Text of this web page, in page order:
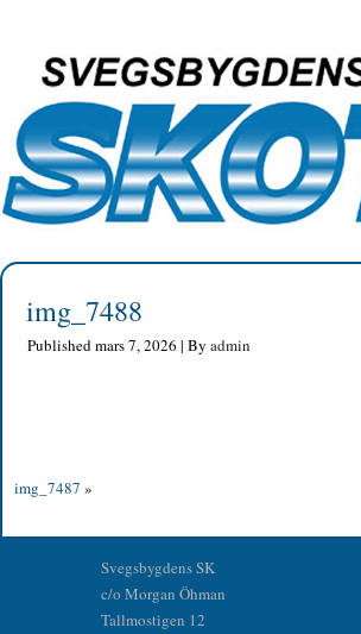
img_7488
Publishedmars 7, 2026 | By admin
img_7487 »
Svegsbygdens SK
c/o Morgan Öhman
Tallmostigen 12